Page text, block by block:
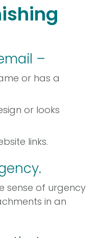
–
or has a
or looks
links.
sense of urgency
in an